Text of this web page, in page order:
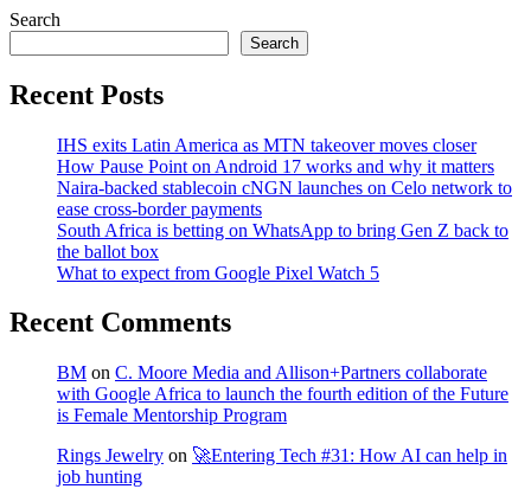
Search
Search
Recent Posts
IHS exits Latin America as MTN takeover moves closer
How Pause Point on Android 17 works and why it matters
Naira-backed stablecoin cNGN launches on Celo network to
ease cross-border payments
South Africa is betting on WhatsApp to bring Gen Z back to
the ballot box
What to expect from Google Pixel Watch 5
Recent Comments
BM on C. Moore Media and Allison+Partners collaborate
with Google Africa to launch the fourth edition of the Future
is Female Mentorship Program
Rings Jewelry on 🚀Entering Tech #31: How AI can help in
job hunting